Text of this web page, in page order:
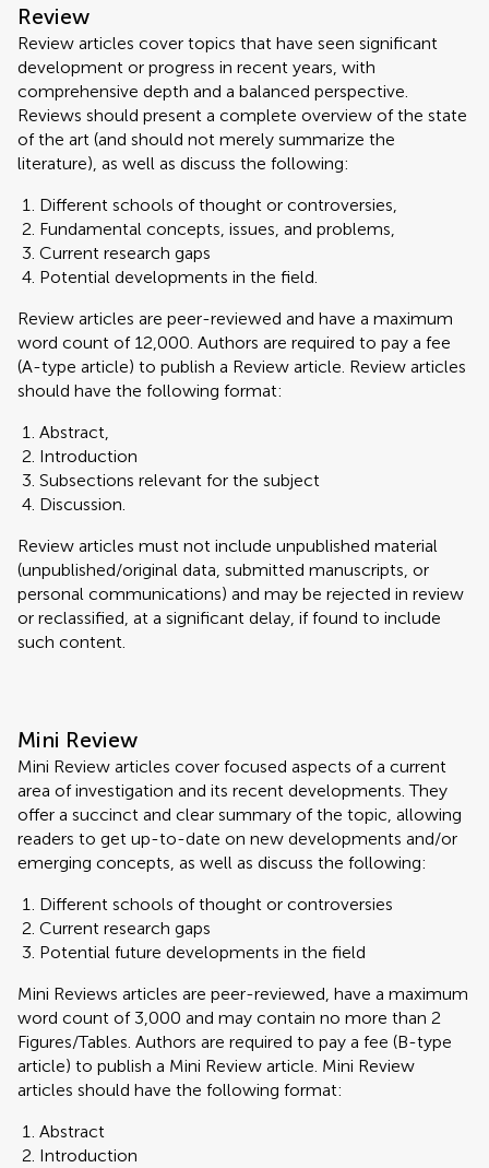
Review
Review articles cover topics that have seen significant
development or progress in recent years, with
comprehensive depth and a balanced perspective.
Reviews should present a complete overview of the state
of the art (and should not merely summarize the
literature), as well as discuss the following:
Different schools of thought or controversies,
Fundamental concepts, issues, and problems,
Current research gaps
Potential developments in the field.
Review articles are peer-reviewed and have a maximum
word count of 12,000. Authors are required to pay a fee
(A-type article) to publish a Review article. Review articles
should have the following format:
Abstract,
Introduction
Subsections relevant for the subject
Discussion.
Review articles must not include unpublished material
(unpublished/original data, submitted manuscripts, or
personal communications) and may be rejected in review
or reclassified, at a significant delay, if found to include
such content.
Mini Review
Mini Review articles cover focused aspects of a current
area of investigation and its recent developments. They
offer a succinct and clear summary of the topic, allowing
readers to get up-to-date on new developments and/or
emerging concepts, as well as discuss the following:
Different schools of thought or controversies
Current research gaps
Potential future developments in the field
Mini Reviews articles are peer-reviewed, have a maximum
word count of 3,000 and may contain no more than 2
Figures/Tables. Authors are required to pay a fee (B-type
article) to publish a Mini Review article. Mini Review
articles should have the following format:
Abstract
Introduction